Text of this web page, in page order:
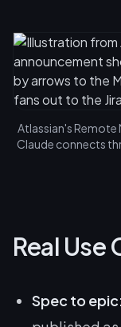
Atlassian's Remote
Claude connects
Real Use
Spec to